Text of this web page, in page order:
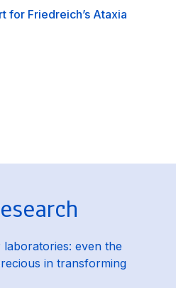
for Friedreich’s Ataxia
even the
in transforming